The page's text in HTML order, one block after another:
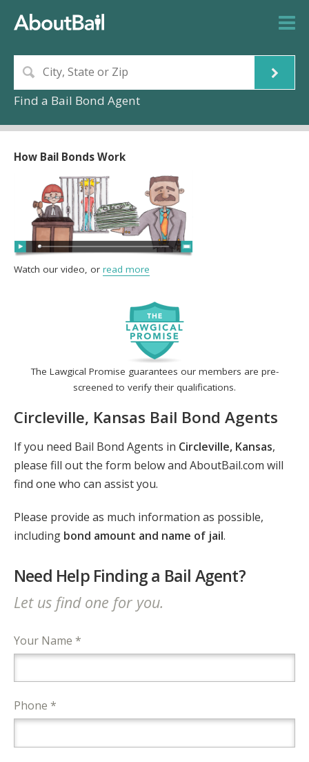
Find a Bail Bond Agent
The Lawgical Promise guarantees our members are pre-
screened to verify their qualifications.
Circleville, Kansas Bail Bond Agents
If you need Bail Bond Agents in Circleville, Kansas,
please fill out the form below and AboutBail.com will
find one who can assist you.
Please provide as much information as possible,
including bond amount and name of jail.
Need Help Finding a Bail Agent?
Let us find one for you.
Your Name *
Phone *
How Bail Bonds Work
Watch our video, or read more